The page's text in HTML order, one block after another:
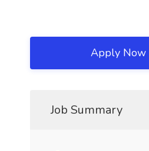
Apply Now
Job Summary